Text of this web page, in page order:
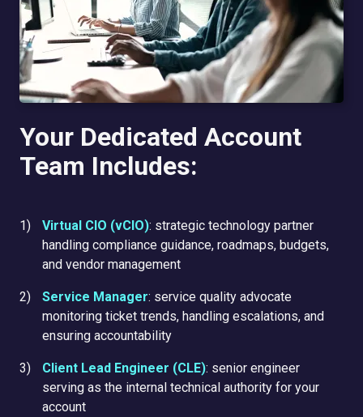
Your Dedicated Account
Team Includes:
Virtual CIO (vCIO): strategic technology partner
handling compliance guidance, roadmaps, budgets,
and vendor management
Service Manager: service quality advocate
monitoring ticket trends, handling escalations, and
ensuring accountability
Client Lead Engineer (CLE): senior engineer
serving as the internal technical authority for your
account